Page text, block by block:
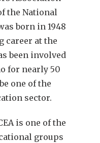
the National
born in 1948
career at the
been involved
for nearly 50
one of the
sector.
is one of the
groups